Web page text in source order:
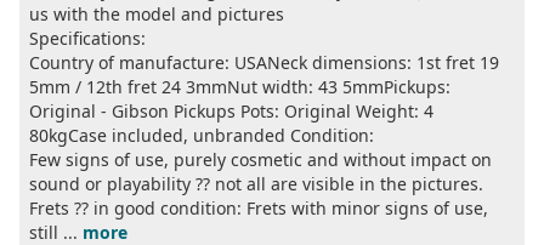
us with the model and pictures
Specifications:
Country of manufacture: USANeck dimensions: 1st fret 19
5mm / 12th fret 24 3mmNut width: 43 5mmPickups:
Original - Gibson Pickups Pots: Original Weight: 4
80kgCase included, unbranded Condition:
Few signs of use, purely cosmetic and without impact on
sound or playability ?? not all are visible in the pictures.
Frets ?? in good condition: Frets with minor signs of use,
still ... more